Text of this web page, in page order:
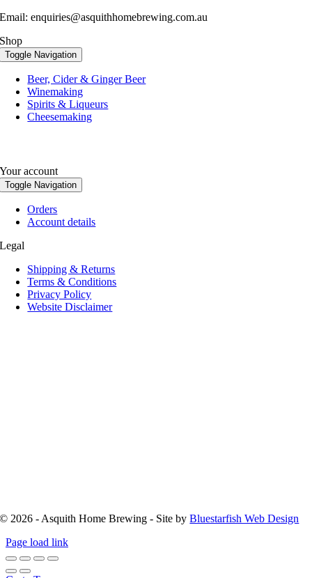
Email: enquiries@asquithhomebrewing.com.au
Shop
Toggle Navigation
Beer, Cider & Ginger Beer
Winemaking
Spirits & Liqueurs
Cheesemaking
Your account
Toggle Navigation
Orders
Account details
Legal
Shipping & Returns
Terms & Conditions
Privacy Policy
Website Disclaimer
© 2026 - Asquith Home Brewing - Site byBluestarfish Web Design
Page load link